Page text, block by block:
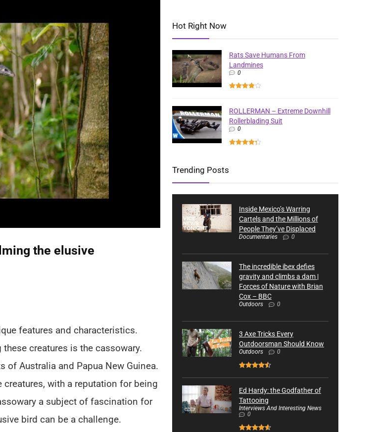
the elusive
features and characteristics.
creatures is the cassowary.
of Australia and Papua New Guinea.
with a reputation for being
a subject of fascination for
bird can be a challenge.
Hot Right Now
Rats Save Humans From
Landmines
0
ROLLERMAN – Extreme Downhill
Rollerblading Suit
0
Trending Posts
Inside Mexico’s Warring
Cartels and the Millions of
People They’ve Displaced
Documentaries 0
The incredible ibex defies
gravity and climbs a dam |
Forces of Nature with Brian
Cox – BBC
Outdoors 0
3 Axe Tricks Every
Outdoorsman Should Know
Outdoors 0
Ed Hardy: the Godfather of
Tattooing
Interviews And Interesting News
0